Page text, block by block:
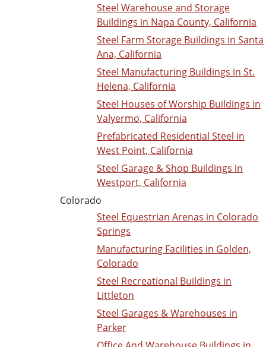
Steel Warehouse and Storage
Buildings in Napa County, California
Steel Farm Storage Buildings in Santa
Ana, California
Steel Manufacturing Buildings in St.
Helena, California
Steel Houses of Worship Buildings in
Valyermo, California
Prefabricated Residential Steel in
West Point, California
Steel Garage & Shop Buildings in
Westport, California
Colorado
Steel Equestrian Arenas in Colorado
Springs
Manufacturing Facilities in Golden,
Colorado
Steel Recreational Buildings in
Littleton
Steel Garages & Warehouses in
Parker